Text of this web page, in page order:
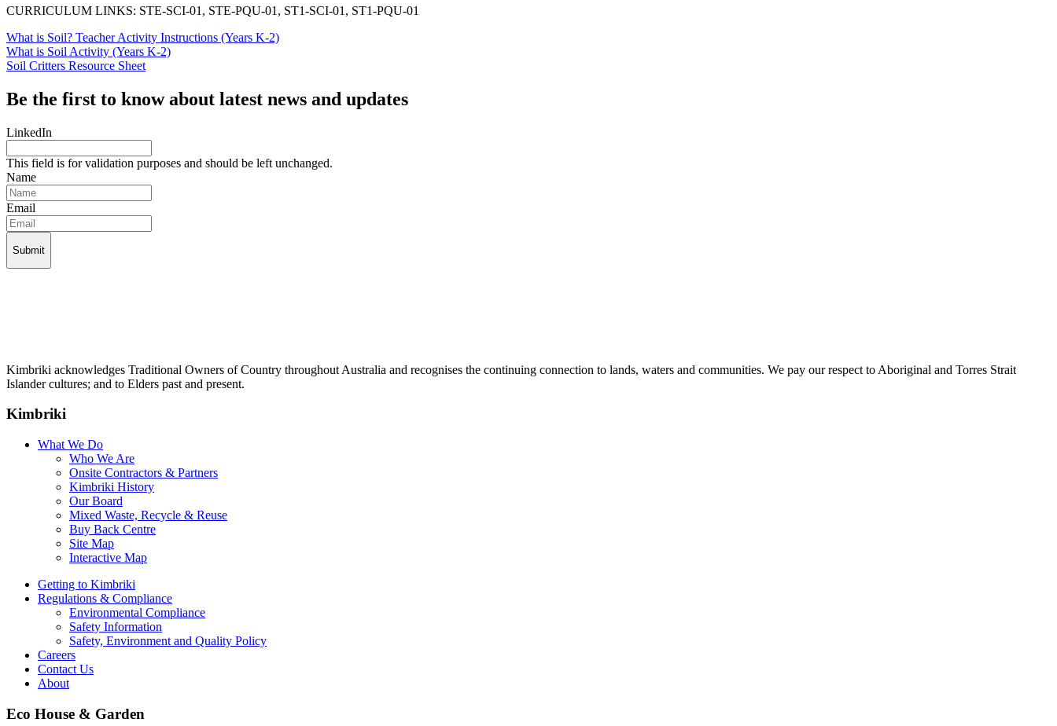
CURRICULUM LINKS: STE-SCI-01, STE-PQU-01, ST1-SCI-01, ST1-PQU-01
What is Soil? Teacher Activity Instructions (Years K-2)
What is Soil Activity (Years K-2)
Soil Critters Resource Sheet
Be the first to know about latest news and updates
LinkedIn
This field is for validation purposes and should be left unchanged.
Name
Email
Kimbriki acknowledges Traditional Owners of Country throughout Australia and recognises the continuing connection to lands, waters and communities. We pay our respect to Aboriginal and Torres Strait
Islander cultures; and to Elders past and present.
Kimbriki
What We Do
Who We Are
Onsite Contractors & Partners
Kimbriki History
Our Board
Mixed Waste, Recycle & Reuse
Buy Back Centre
Site Map
Interactive Map
Getting to Kimbriki
Regulations & Compliance
Environmental Compliance
Safety Information
Safety, Environment and Quality Policy
Careers
Contact Us
About
Eco House & Garden